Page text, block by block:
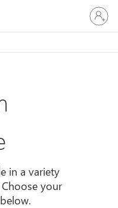
Sign
in
to
account
in a variety
your